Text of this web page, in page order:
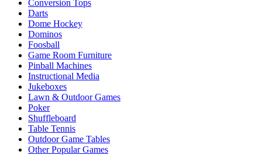
Conversion Tops
Darts
Dome Hockey
Dominos
Foosball
Game Room Furniture
Pinball Machines
Instructional Media
Jukeboxes
Lawn & Outdoor Games
Poker
Shuffleboard
Table Tennis
Outdoor Game Tables
Other Popular Games